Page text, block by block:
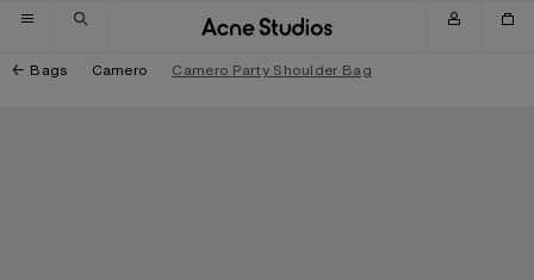
Skip to navigation
Skip to main content
Skip to footer
Bags Camero Camero Party Shoulder Bag